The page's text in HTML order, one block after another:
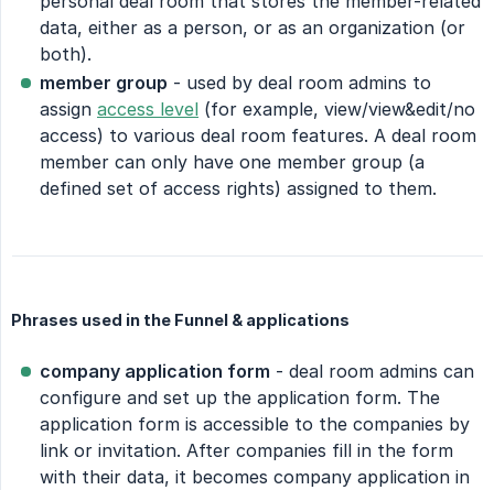
data, either as a person, or as an organization (or
both).
member group - used by deal room admins to
assign access level (for example, view/view&edit/no
access) to various deal room features. A deal room
member can only have one member group (a
defined set of access rights) assigned to them.
Phrases used in the Funnel & applications
company application form - deal room admins can
configure and set up the application form. The
application form is accessible to the companies by
link or invitation. After companies fill in the form
with their data, it becomes company application in